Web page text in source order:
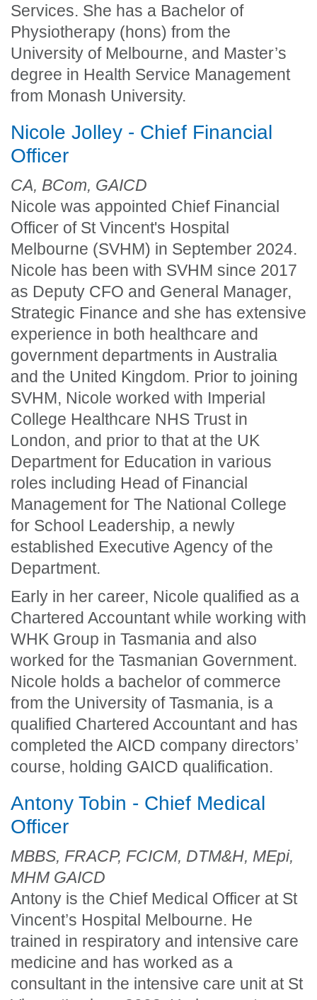
Services. She has a Bachelor of
Physiotherapy (hons) from the
University of Melbourne, and Master’s
degree in Health Service Management
from Monash University.
Nicole Jolley - Chief Financial
Officer
CA, BCom, GAICD
Nicole was appointed Chief Financial
Officer of St Vincent's Hospital
Melbourne (SVHM) in September 2024.
Nicole has been with SVHM since 2017
as Deputy CFO and General Manager,
Strategic Finance and she has extensive
experience in both healthcare and
government departments in Australia
and the United Kingdom. Prior to joining
SVHM, Nicole worked with Imperial
College Healthcare NHS Trust in
London, and prior to that at the UK
Department for Education in various
roles including Head of Financial
Management for The National College
for School Leadership, a newly
established Executive Agency of the
Department.
Early in her career, Nicole qualified as a
Chartered Accountant while working with
WHK Group in Tasmania and also
worked for the Tasmanian Government.
Nicole holds a bachelor of commerce
from the University of Tasmania, is a
qualified Chartered Accountant and has
completed the AICD company directors’
course, holding GAICD qualification.
Antony Tobin - Chief Medical
Officer
MBBS, FRACP, FCICM, DTM&H, MEpi,
MHM GAICD
Antony is the Chief Medical Officer at St
Vincent’s Hospital Melbourne. He
trained in respiratory and intensive care
medicine and has worked as a
consultant in the intensive care unit at St